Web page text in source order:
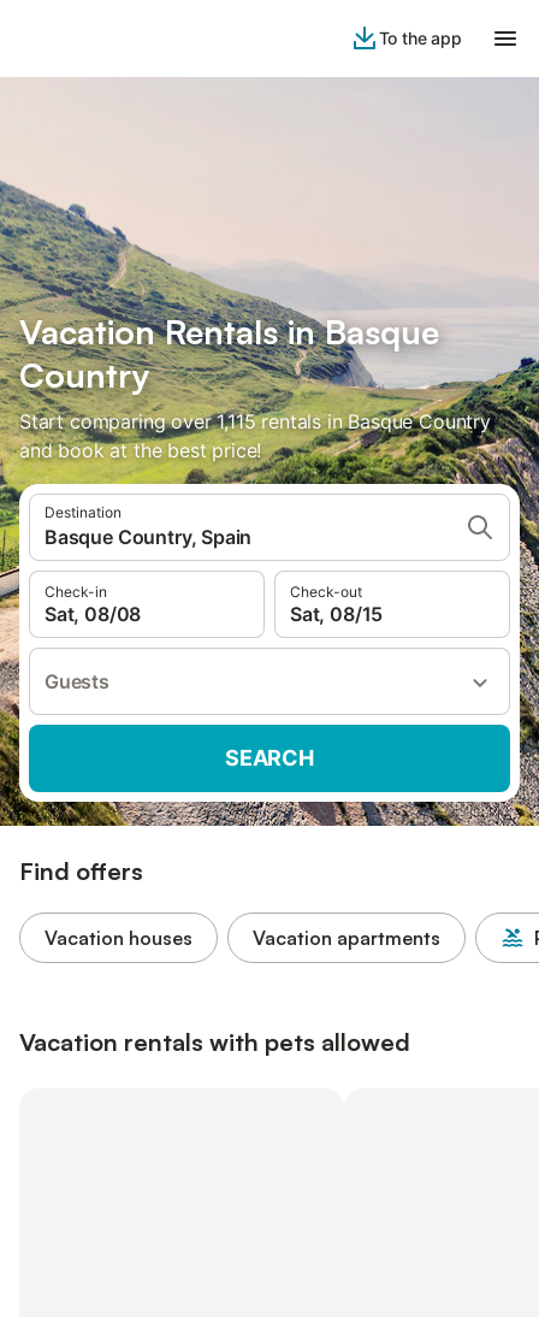
To the app
Vacation Rentals in Basque
Country
Start comparing over 1,115 rentals in Basque Country
and book at the best price!
Destination
Basque Country, Spain
Check-in
Sat, 08/08
Check-out
Sat, 08/15
Guests
SEARCH
Find offers
Vacation houses Vacation apartments
Vacation rentals with pets allowed